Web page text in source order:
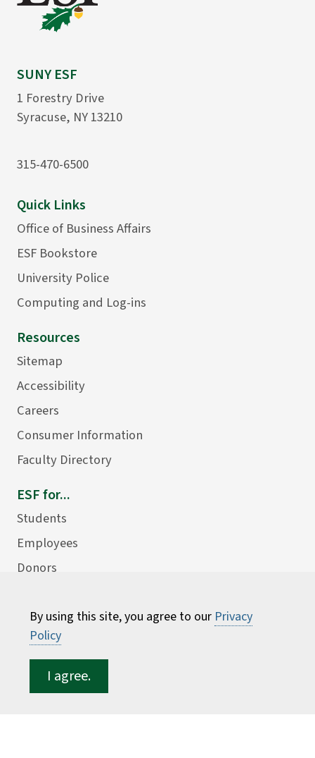
By using this site, you agree to our Privacy
Policy
I agree.
SUNY ESF
1 Forestry Drive
Syracuse, NY 13210
315-470-6500
Quick Links
Office of Business Affairs
ESF Bookstore
University Police
Computing and Log-ins
Resources
Sitemap
Accessibility
Careers
Consumer Information
Faculty Directory
ESF for...
Students
Employees
Donors
2026 State University of New York College of